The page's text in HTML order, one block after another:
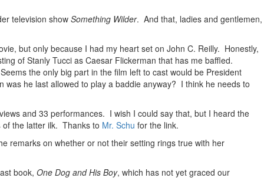
television show Something Wilder. And that, ladies and gentlemen,
but only because I had my heart set on John C. Reilly. Honestly,
of Stanly Tucci as Caesar Flickerman that has me baffled.
the only big part in the film left to cast would be President
he last allowed to play a baddie anyway? I think he needs to
and 33 performances. I wish I could say that, but I heard the
the latter ilk. Thanks to Mr. Schu for the link.
remarks on whether or not their setting rings true with her
book, One Dog and His Boy, which has not yet graced our